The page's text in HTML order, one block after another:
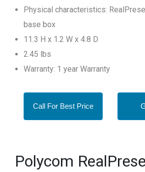
Physical characteristics:
base box
11.3 H x 1.2 W x 4.8 D
2.45 lbs
Warranty: 1 year Warranty
Call For Best Price
Polycom